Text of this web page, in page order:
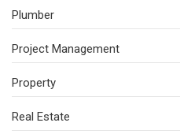
Plumber
Project Management
Property
Real Estate